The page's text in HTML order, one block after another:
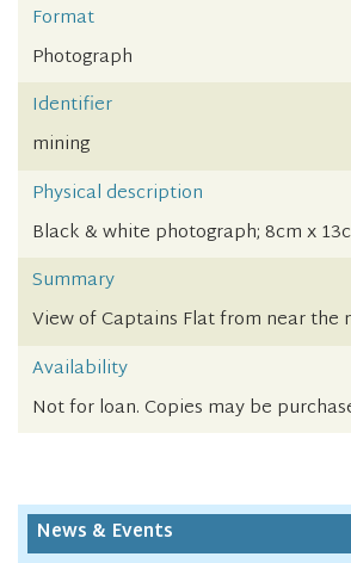
Format
Photograph
Identifier
mining
Physical description
Black & white photograph; 8cm x
Summary
View of Captains Flat from near the
Availability
Not for loan. Copies may be
News & Events